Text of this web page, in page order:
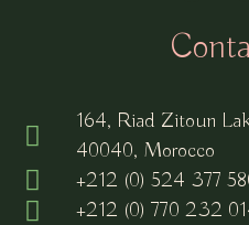
164, Riad Zitoun
40040, Morocco
+212 (0) 524 377
+212 (0) 770 232